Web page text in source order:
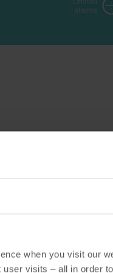
when you visit our
visits – all in order
that it maintains a